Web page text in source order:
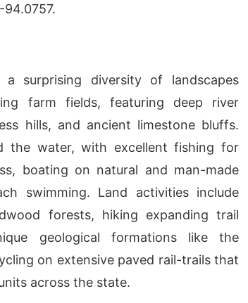
94.0757.
surprising diversity of landscapes
farm fields, featuring deep river
hills, and ancient limestone bluffs.
the water, with excellent fishing for
boating on natural and man-made
swimming. Land activities include
forests, hiking expanding trail
geological formations like the
on extensive paved rail-trails that
across the state.